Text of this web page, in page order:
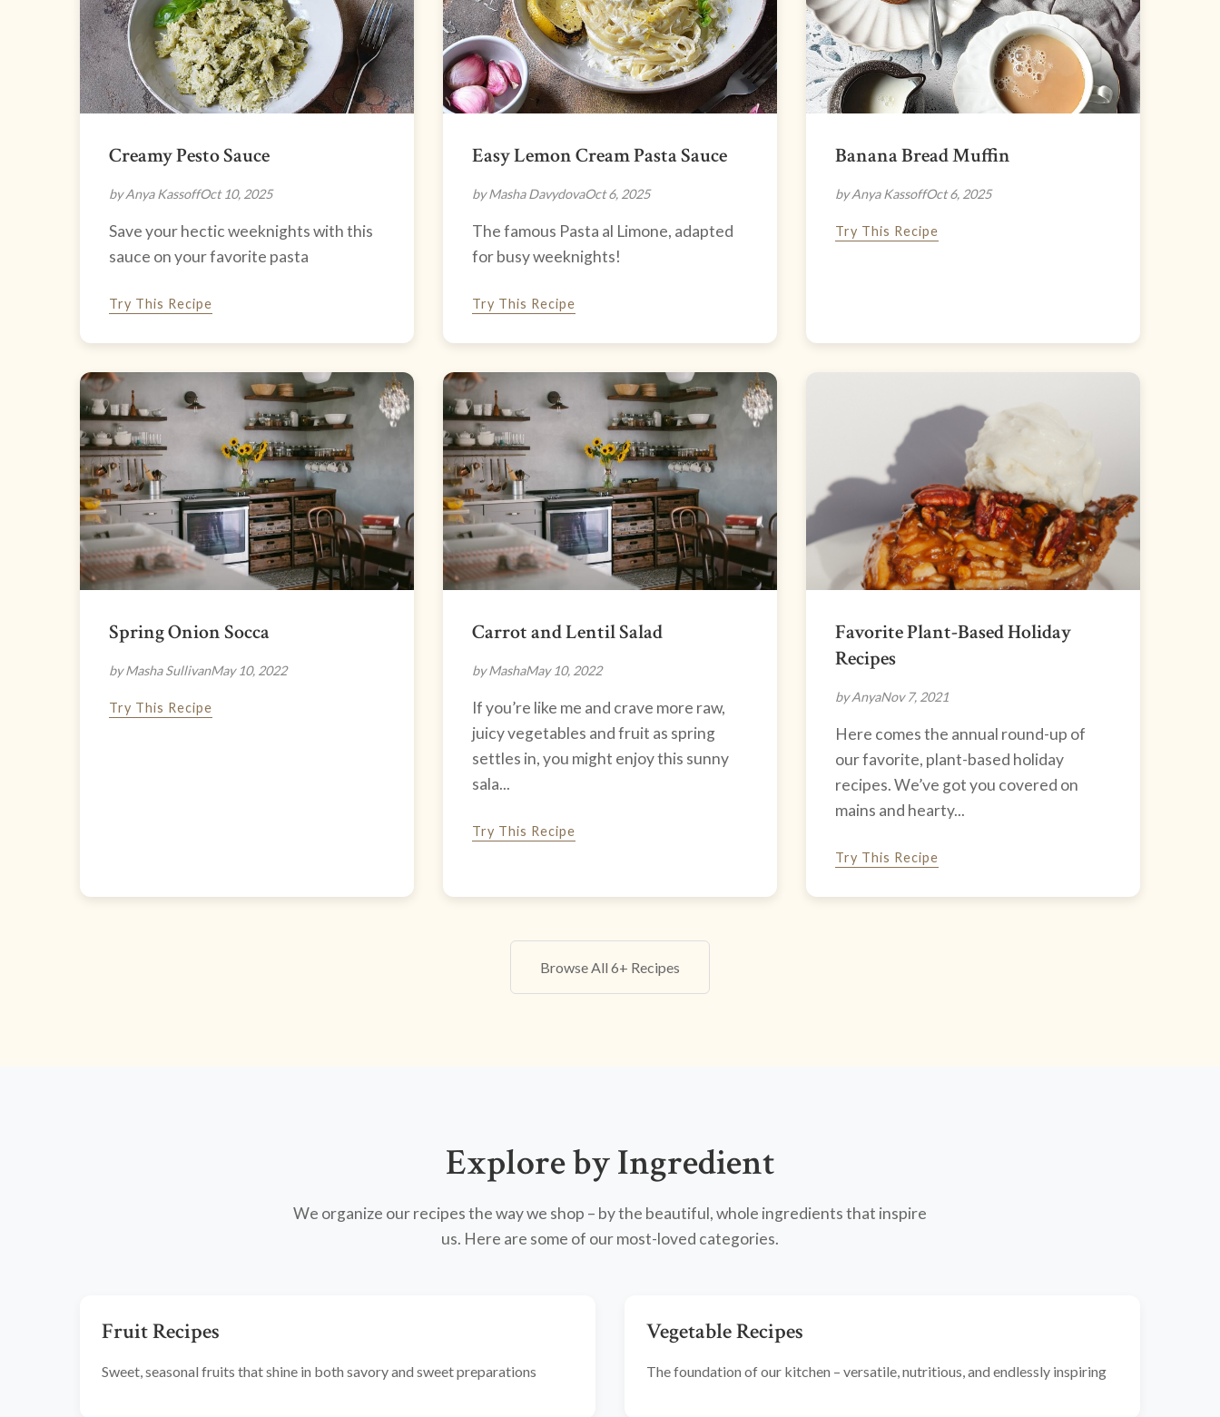
Creamy Pesto Sauce
by Anya KassoffOct 10, 2025
Save your hectic weeknights with this
sauce on your favorite pasta
Try This Recipe
Easy Lemon Cream Pasta Sauce
by Masha DavydovaOct 6, 2025
The famous Pasta al Limone, adapted
for busy weeknights!
Try This Recipe
Banana Bread Muffin
by Anya KassoffOct 6, 2025
Try This Recipe
Spring Onion Socca
by Masha SullivanMay 10, 2022
Try This Recipe
Carrot and Lentil Salad
by MashaMay 10, 2022
If you’re like me and crave more raw,
juicy vegetables and fruit as spring
settles in, you might enjoy this sunny
sala...
Try This Recipe
Favorite Plant-Based Holiday
Recipes
by AnyaNov 7, 2021
Here comes the annual round-up of
our favorite, plant-based holiday
recipes. We’ve got you covered on
mains and hearty...
Try This Recipe
Browse All 6+ Recipes
Explore by Ingredient
We organize our recipes the way we shop – by the beautiful, whole ingredients that inspire
us. Here are some of our most-loved categories.
Fruit Recipes
Sweet, seasonal fruits that shine in both savory and sweet preparations
Vegetable Recipes
The foundation of our kitchen – versatile, nutritious, and endlessly inspiring